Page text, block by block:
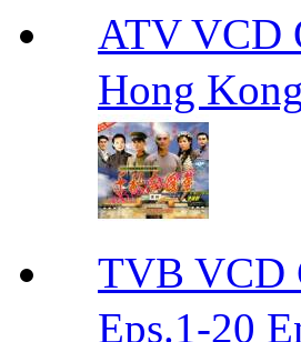
ATV VCD
Hong
TVB VCD
Eps.1-20